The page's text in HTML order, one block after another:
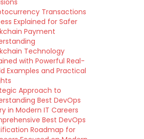
Transactions
Explained for Safer
Payment
Technology
with Powerful Real-
Examples and Practical
Approach to
Best DevOps
in Modern IT Careers
Best DevOps
Roadmap for